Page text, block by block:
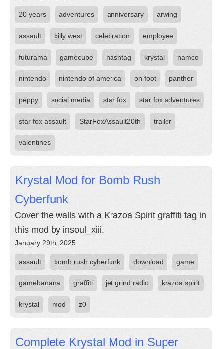
20 years adventures anniversary arwing
assault billy west celebration employee
futurama gamecube hashtag krystal namco
nintendo nintendo of america on foot panther
peppy social media star fox star fox adventures
star fox assault StarFoxAssault20th trailer
valentines
Krystal Mod for Bomb Rush
Cyberfunk
Cover the walls with a Krazoa Spirit graffiti tag in
this mod by insoul_xiii.
January 29th, 2025
assault bomb rush cyberfunk download game
gamebanana graffiti jet grind radio krazoa spirit
krystal mod z0
Complete Krystal Mod in Super